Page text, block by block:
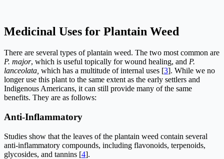
Medicinal Uses for Plantain Weed
There are several types of plantain weed. The two most common are
P. major, which is useful topically for wound healing, and P.
lanceolata, which has a multitude of internal uses [3]. While we no
longer use this plant to the same extent as the early settlers and
Indigenous Americans, it can still provide many of the same
benefits. They are as follows:
Anti-Inflammatory
Studies show that the leaves of the plantain weed contain several
anti-inflammatory compounds, including flavonoids, terpenoids,
glycosides, and tannins [4].